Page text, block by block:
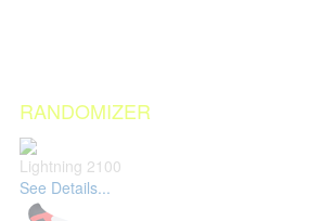
RANDOMIZER
Lightning 2100
See Details...